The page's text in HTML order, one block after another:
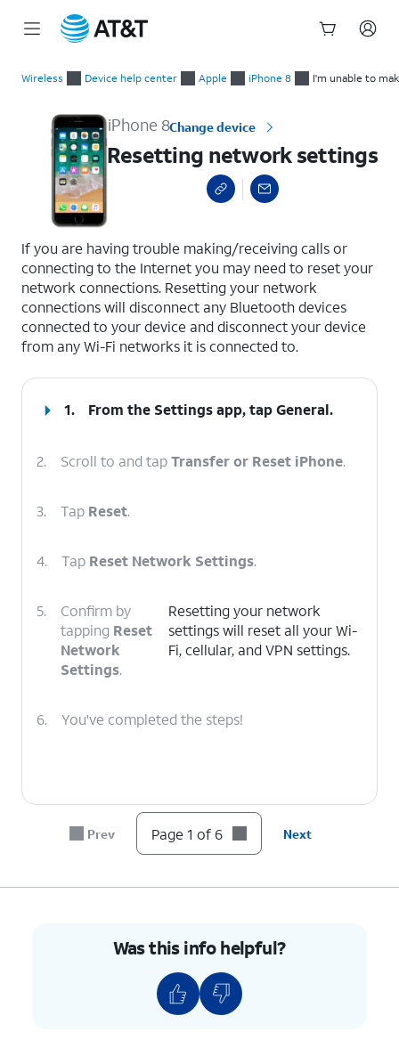
Wireless Device help center Apple iPhone 8 I'm unable to
iPhone 8Change device
Resetting network settings
If you are having trouble making/receiving calls or
connecting to the Internet you may need to reset your
network connections. Resetting your network
connections will disconnect any Bluetooth devices
connected to your device and disconnect your device
from any Wi-Fi networks it is connected to.
1. From the Settings app, tapGeneral.
2. Scroll to and tapTransfer or Reset iPhone.
3. Tap Reset.
4. Tap Reset Network Settings.
5.
Confirm by
tapping Reset
Network
Settings.
Resetting your network
settings will reset all your Wi-
Fi, cellular, and VPN settings.
6. You've completed the steps!
Prev Page 1 of 6 Next
Was this info helpful?